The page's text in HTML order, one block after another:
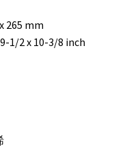
265 mm
1/2 x 10-3/8 inch